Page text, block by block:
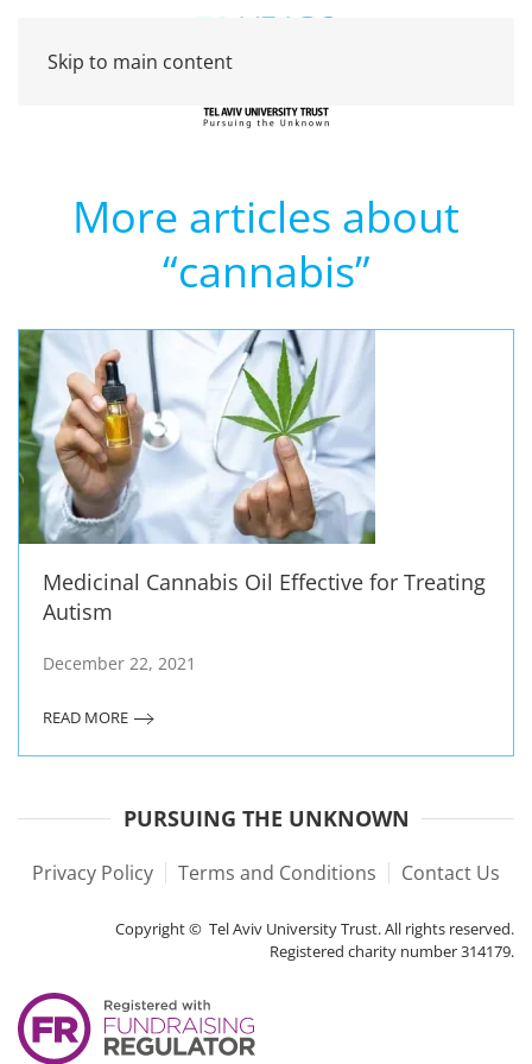
Skip to main content
More articles about
“cannabis”
Medicinal Cannabis Oil Effective for Treating
Autism
December 22, 2021
READ MORE
PURSUING THE UNKNOWN
Privacy Policy Terms and Conditions Contact Us
Copyright © Tel Aviv University Trust. All rights reserved.
Registered charity number 314179.